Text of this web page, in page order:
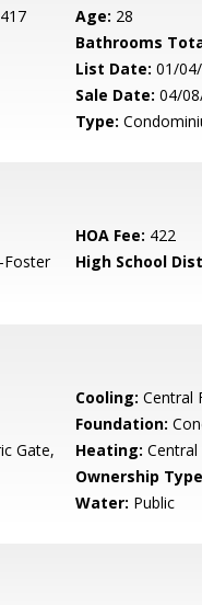
Age: 28
Bathrooms
List Date: 01/
Sale Date: 04/
Type:
HOA Fee: 422
Foster
High School
Cooling: Central
Foundation:
Gate,
Heating: Central
Ownership
Water: Public